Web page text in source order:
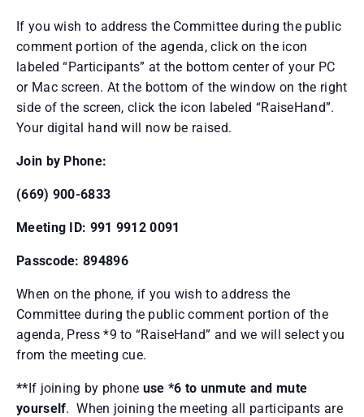
If you wish to address the Committee during the public
comment portion of the agenda, click on the icon
labeled “Participants” at the bottom center of your PC
or Mac screen. At the bottom of the window on the right
side of the screen, click the icon labeled “RaiseHand”.
Your digital hand will now be raised.
Join by Phone:
(669) 900-6833
Meeting ID: 991 9912 0091
Passcode: 894896
When on the phone, if you wish to address the
Committee during the public comment portion of the
agenda, Press *9 to “RaiseHand” and we will select you
from the meeting cue.
**If joining by phone use *6 to unmute and mute
yourself. When joining the meeting all participants are